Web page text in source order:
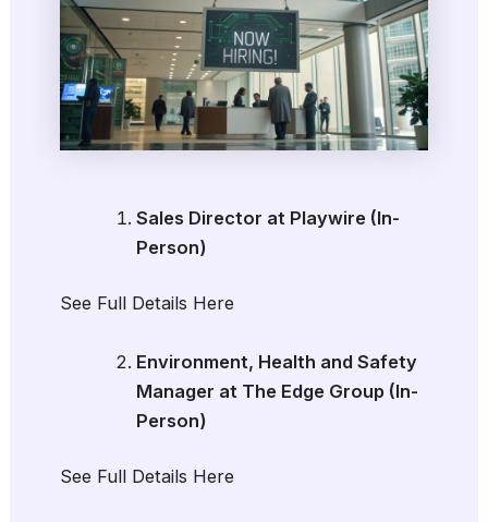
Sales Director at Playwire (In-
Person)
See Full Details Here
Environment, Health and Safety
Manager at The Edge Group (In-
Person)
See Full Details Here